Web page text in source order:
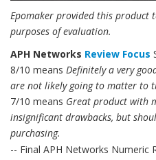
Epomaker provided this product
purposes of evaluation.
APH Networks Review Focus
8/10 means Definitely a very
are not likely going to matter to
7/10 means Great product with
insignificant drawbacks, but
purchasing.
-- Final APH Networks Numeric